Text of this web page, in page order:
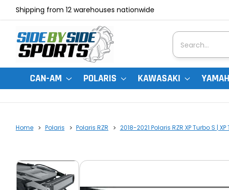
Shipping from 12 warehouses nationwide
Search
CAN-AM POLARIS KAWASAKI
Home Polaris Polaris RZR 2018-2021 Polaris RZR XP Turbo S |